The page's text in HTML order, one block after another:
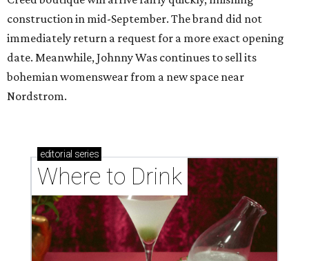
construction in mid-September. The brand did not
immediately return a request for a more exact opening
date. Meanwhile, Johnny Was continues to sell its
bohemian womenswear from a new space near
Nordstrom.
editorial series
Where to Drink